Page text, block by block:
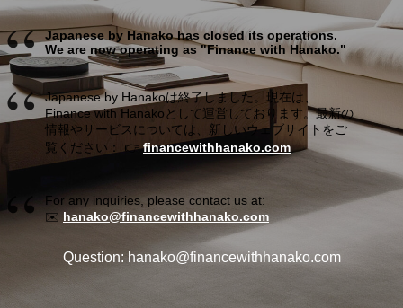
Japanese by Hanako has closed its operations.
We are now operating as "Finance with Hanako."
Japanese by Hanakoは終了しました。現在は、
Finance with Hanakoとして運営しております。最新の
情報やサービスについては、新しいウェブサイトをご
覧ください： 👉financewithhanako.com
For any inquiries, please contact us at:
✉️ hanako@financewithhanako.com
Question: hanako@financewithhanako.com